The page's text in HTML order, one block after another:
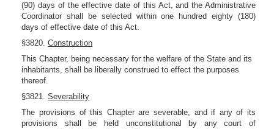
(90) days of the effective date of this Act, and the Administrative
Coordinator shall be selected within one hundred eighty (180)
days of effective date of this Act.
§3820.Construction
This Chapter, being necessary for the welfare of the State and its
inhabitants, shall be liberally construed to effect the purposes
thereof.
§3821.Severability
The provisions of this Chapter are severable, and if any of its
provisions shall be held unconstitutional by any court of